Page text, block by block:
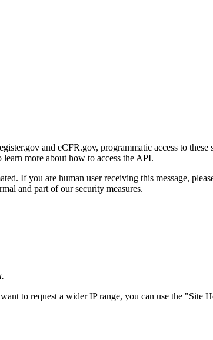
and eCFR.gov, programmatic access to
learn more about how to access the API.
If you are human user receiving this message,
and part of our security measures.
to request a wider IP range, you can use the "Site